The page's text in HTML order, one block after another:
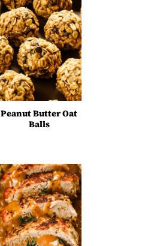
Peanut Butter Oat
Balls